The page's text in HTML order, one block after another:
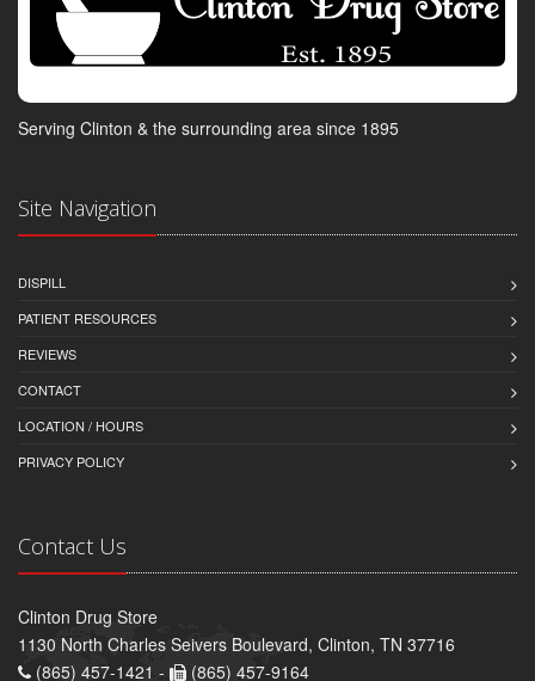
Serving Clinton & the surrounding area since 1895
Site Navigation
DISPILL
PATIENT RESOURCES
REVIEWS
CONTACT
LOCATION / HOURS
PRIVACY POLICY
Contact Us
Clinton Drug Store
1130 North Charles Seivers Boulevard, Clinton, TN 37716
(865) 457-1421 -
(865) 457-9164